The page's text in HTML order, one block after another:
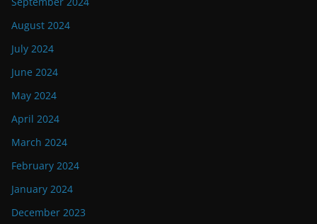
August 2024
July 2024
June 2024
May 2024
April 2024
March 2024
February 2024
January 2024
December 2023